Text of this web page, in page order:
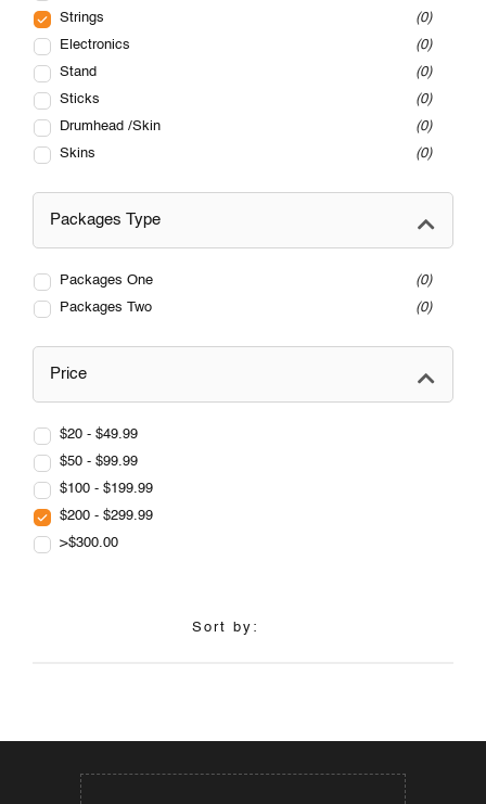
Strings
0
Electronics
0
Stand
0
Sticks
0
Drumhead /Skin
0
Skins
0
Packages Type
Packages One
0
Packages Two
0
Price
$20 - $49.99
$50 - $99.99
$100 - $199.99
$200 - $299.99
>$300.00
Sort by: